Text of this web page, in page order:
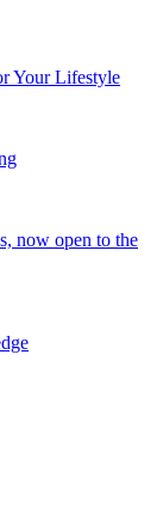
Your Lifestyle
now open to the